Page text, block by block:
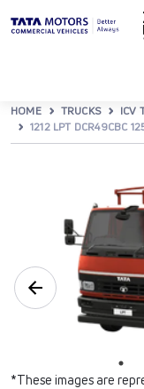
HOME TRUCKS ICV
1212 LPT DCR49CBC
*These images are